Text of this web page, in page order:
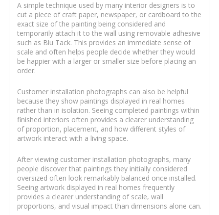
A simple technique used by many interior designers is to
cut a piece of craft paper, newspaper, or cardboard to the
exact size of the painting being considered and
temporarily attach it to the wall using removable adhesive
such as Blu Tack. This provides an immediate sense of
scale and often helps people decide whether they would
be happier with a larger or smaller size before placing an
order.
Customer installation photographs can also be helpful
because they show paintings displayed in real homes
rather than in isolation. Seeing completed paintings within
finished interiors often provides a clearer understanding
of proportion, placement, and how different styles of
artwork interact with a living space.
After viewing customer installation photographs, many
people discover that paintings they initially considered
oversized often look remarkably balanced once installed.
Seeing artwork displayed in real homes frequently
provides a clearer understanding of scale, wall
proportions, and visual impact than dimensions alone can.